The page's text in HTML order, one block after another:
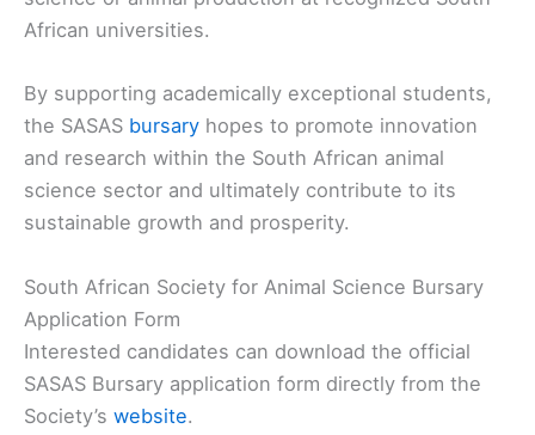
African universities.
By supporting academically exceptional students,
the SASAS bursary hopes to promote innovation
and research within the South African animal
science sector and ultimately contribute to its
sustainable growth and prosperity.
South African Society for Animal Science Bursary
Application Form
Interested candidates can download the official
SASAS Bursary application form directly from the
Society’s website.